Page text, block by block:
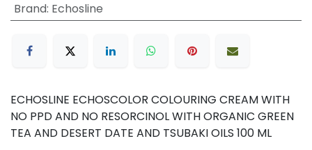
Brand: Echosline
ECHOSLINE ECHOSCOLOR COLOURING CREAM WITH
NO PPD AND NO RESORCINOL WITH ORGANIC GREEN
TEA AND DESERT DATE AND TSUBAKI OILS 100 ML